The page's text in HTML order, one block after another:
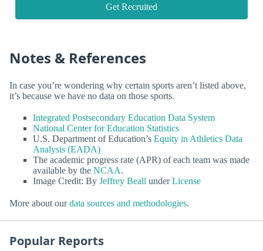
Get Recruited
Notes & References
In case you’re wondering why certain sports aren’t listed above,
it’s because we have no data on those sports.
Integrated Postsecondary Education Data System
National Center for Education Statistics
U.S. Department of Education’s Equity in Athletics Data
Analysis (EADA)
The academic progress rate (APR) of each team was made
available by the NCAA.
Image Credit: By Jeffrey Beall underLicense
More about ourdata sources and methodologies.
Popular Reports